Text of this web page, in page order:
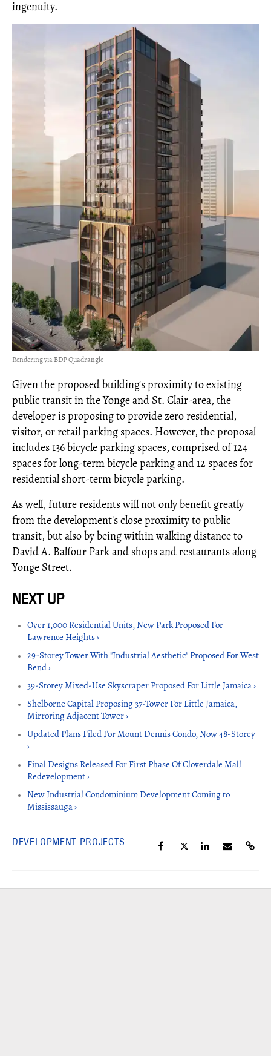
ingenuity.
Rendering via BDP Quadrangle
Given the proposed building's proximity to existing
public transit in the Yonge and St. Clair-area, the
developer is proposing to provide zero residential,
visitor, or retail parking spaces. However, the proposal
includes 136 bicycle parking spaces, comprised of 124
spaces for long-term bicycle parking and 12 spaces for
residential short-term bicycle parking.
As well, future residents will not only benefit greatly
from the development's close proximity to public
transit, but also by being within walking distance to
David A. Balfour Park and shops and restaurants along
Yonge Street.
Over 1,000 Residential Units, New Park Proposed For
Lawrence Heights ›
29-Storey Tower With "Industrial Aesthetic" Proposed For West
Bend ›
39-Storey Mixed-Use Skyscraper Proposed For Little Jamaica ›
Shelborne Capital Proposing 37-Tower For Little Jamaica,
Mirroring Adjacent Tower ›
Updated Plans Filed For Mount Dennis Condo, Now 48-Storey
›
Final Designs Released For First Phase Of Cloverdale Mall
Redevelopment ›
New Industrial Condominium Development Coming to
Mississauga ›
DEVELOPMENT PROJECTS